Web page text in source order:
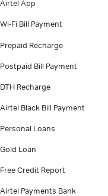
Airtel App
Wi-Fi Bill Payment
Prepaid Recharge
Postpaid Bill Payment
DTH Recharge
Airtel Black Bill Payment
Personal Loans
Gold Loan
Free Credit Report
Airtel Payments Bank